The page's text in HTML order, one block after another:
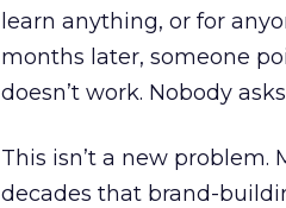
learn anything, or for
months later, someone
doesn’t work. Nobody
This isn’t a new
decades that brand-